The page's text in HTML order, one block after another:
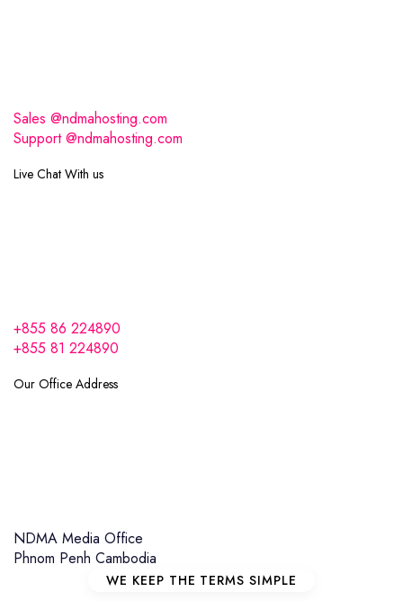
Sales @ndmahosting.com
Support @ndmahosting.com
Live Chat With us
+855 86 224890
+855 81 224890
Our Office Address
NDMA Media Office
Phnom Penh Cambodia
WE KEEP THE TERMS SIMPLE